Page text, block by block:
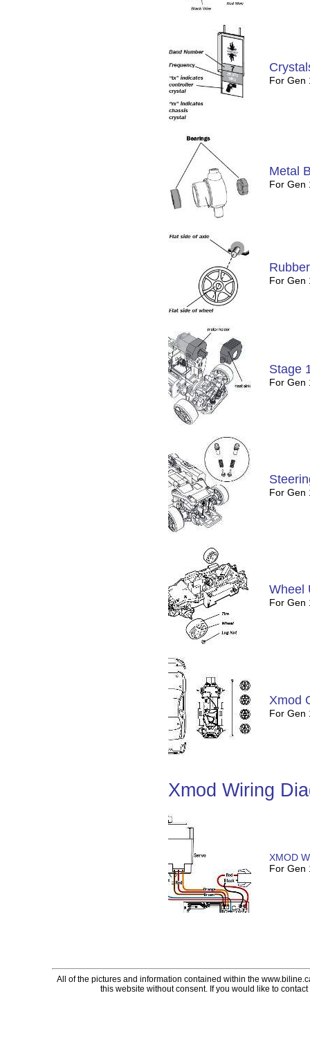
For Gen
Metal
For Gen
For Gen
Stage
For Gen
For Gen
Wheel
For Gen
Xmod
For Gen
Xmod Wiring
XMOD
For Gen
All of the pictures and information contained within the
this website without consent. If you would like to